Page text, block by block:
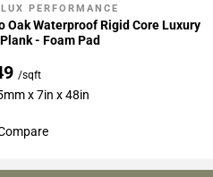
To My Projects
PERFORMANCE
Oak Waterproof Rigid Core Luxury
- Foam Pad
/sqft
x 7in x 48in